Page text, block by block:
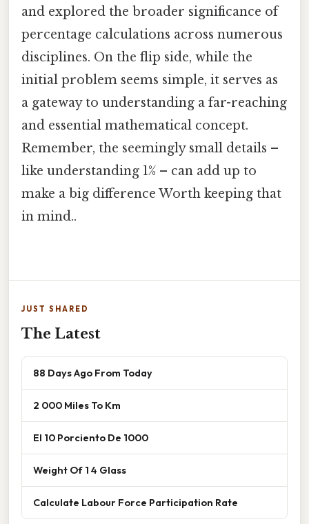
and explored the broader significance of
percentage calculations across numerous
disciplines. On the flip side, while the
initial problem seems simple, it serves as
a gateway to understanding a far-reaching
and essential mathematical concept.
Remember, the seemingly small details –
like understanding 1% – can add up to
make a big difference Worth keeping that
in mind..
JUST SHARED
The Latest
88 Days Ago From Today
2 000 Miles To Km
El 10 Porciento De 1000
Weight Of 1 4 Glass
Calculate Labour Force Participation Rate